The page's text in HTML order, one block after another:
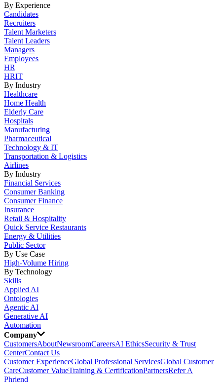
By Experience
Candidates
Recruiters
Talent Marketers
Talent Leaders
Managers
Employees
HR
HRIT
By Industry
Healthcare
Home Health
Elderly Care
Hospitals
Manufacturing
Pharmaceutical
Technology & IT
Transportation & Logistics
Airlines
By Industry
Financial Services
Consumer Banking
Consumer Finance
Insurance
Retail & Hospitality
Quick Service Restaurants
Energy & Utilities
Public Sector
By Use Case
High-Volume Hiring
By Technology
Skills
Applied AI
Ontologies
Agentic AI
Generative AI
Automation
Company
CustomersAboutNewsroomCareersAI EthicsSecurity & Trust
CenterContact Us
Customer ExperienceGlobal Professional ServicesGlobal Customer
CareCustomer ValueTraining & CertificationPartnersRefer A
Phriend